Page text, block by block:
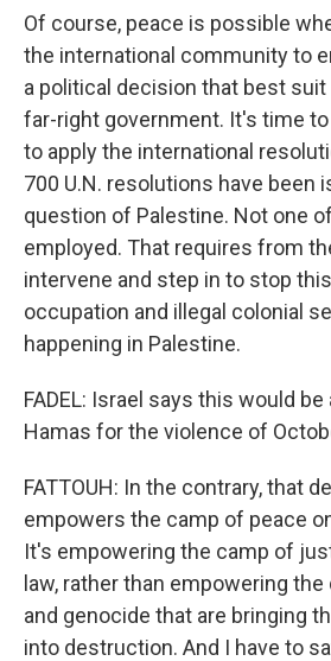
Of course, peace is possible
the international community to
a political decision that best suit
far-right government. It's time
to apply the international
700 U.N. resolutions have been
question of Palestine. Not one
employed. That requires from
intervene and step in to stop
occupation and illegal colonial
happening in Palestine.
FADEL: Israel says this would
Hamas for the violence of
FATTOUH: In the contrary, that
empowers the camp of peace
It's empowering the camp of
law, rather than empowering
and genocide that are bringing
into destruction. And I have to